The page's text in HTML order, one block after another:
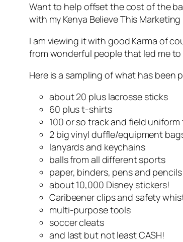
Want to help offset the cost of the
with my Kenya Believe This Marketing
I am viewing it with good Karma of
from wonderful people that led me
Here is a sampling of what has been
about 20 plus lacrosse sticks
60 plus t-shirts
100 or so track and field
2 big vinyl duffle/equipment
lanyards and keychains
balls from all different sports
paper, binders, pens and pencils
about 10,000 Disney stickers!
Caribeener clips and safety
multi-purpose tools
soccer cleats
and last but not least CASH!